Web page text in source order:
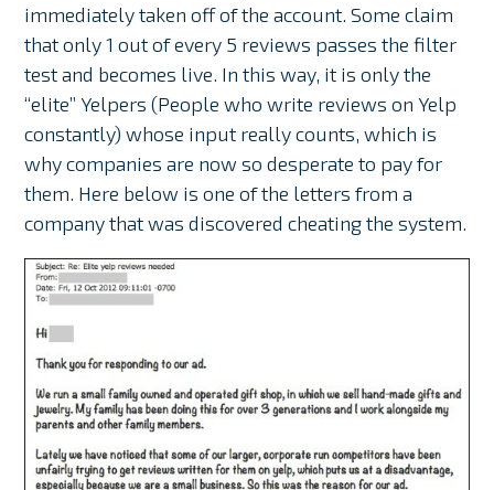
immediately taken off of the account. Some claim
that only 1 out of every 5 reviews passes the filter
test and becomes live. In this way, it is only the
“elite” Yelpers (People who write reviews on Yelp
constantly) whose input really counts, which is
why companies are now so desperate to pay for
them. Here below is one of the letters from a
company that was discovered cheating the system.